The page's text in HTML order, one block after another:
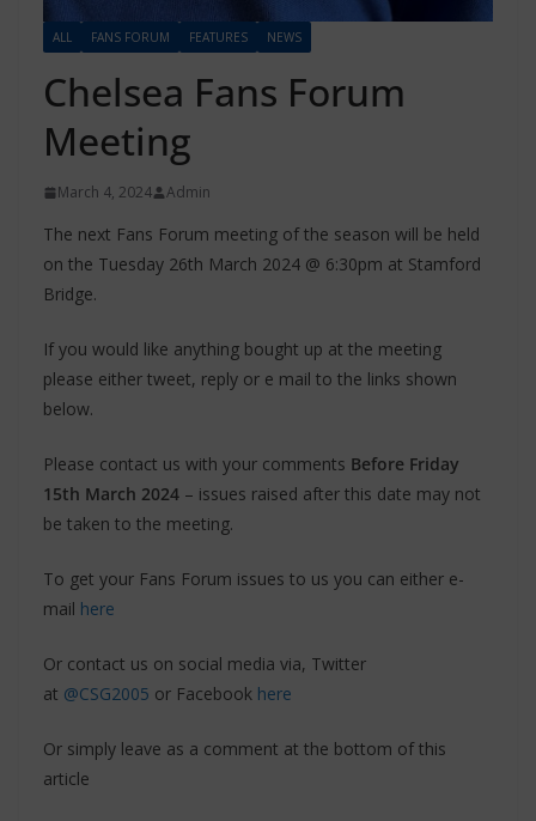
ALL FANS FORUM FEATURES NEWS
Chelsea Fans Forum
Meeting
March 4, 2024 Admin
The next Fans Forum meeting of the season will be held
on the Tuesday 26th March 2024 @ 6:30pm at Stamford
Bridge.
If you would like anything bought up at the meeting
please either tweet, reply or e mail to the links shown
below.
Please contact us with your comments Before Friday
15th March 2024 – issues raised after this date may not
be taken to the meeting.
To get your Fans Forum issues to us you can either e-
mail here
Or contact us on social media via, Twitter
at @CSG2005 or Facebook here
Or simply leave as a comment at the bottom of this
article